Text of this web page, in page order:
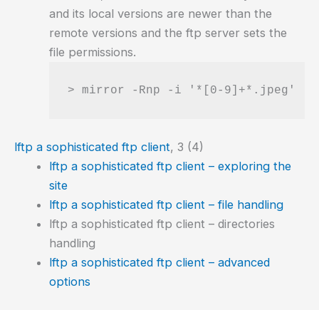
and its local versions are newer than the
remote versions and the ftp server sets the
file permissions.
> mirror -Rnp -i '*[0-9]+*.jpeg'
lftp a sophisticated ftp client, 3 (4)
lftp a sophisticated ftp client – exploring the
site
lftp a sophisticated ftp client – file handling
lftp a sophisticated ftp client – directories
handling
lftp a sophisticated ftp client – advanced
options